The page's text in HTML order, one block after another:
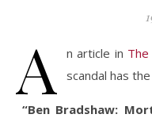
A n article in
scandal has
“Ben Bradshaw: